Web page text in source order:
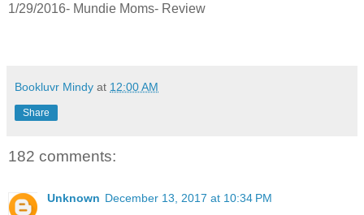
1/29/2016- Mundie Moms- Review
Bookluvr Mindy at 12:00 AM
Share
182 comments:
Unknown December 13, 2017 at 10:34 PM